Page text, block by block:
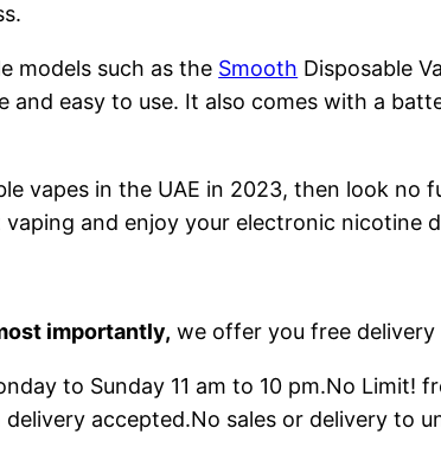
models such as the Smooth Disposable
and easy to use. It also comes with a
vapes in the UAE in 2023, then look
and enjoy your electronic nicotine
importantly, we offer you free delivery
to Sunday 11 am to 10 pm.No Limit!
accepted.No sales or delivery to